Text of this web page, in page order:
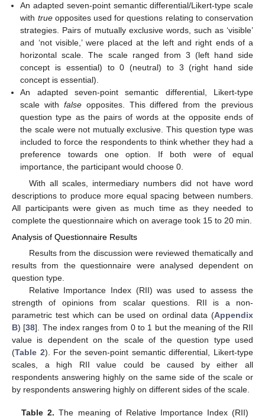
An adapted seven-point semantic differential/Likert-type scale
with trueopposites used for questions relating to conservation
strategies. Pairs of mutually exclusive words, such as ‘visible’
and ‘not visible,’ were placed at the left and right ends of a
horizontal scale. The scale ranged from 3 (left hand side
concept is essential) to 0 (neutral) to 3 (right hand side
concept is essential).
An adapted seven-point semantic differential, Likert-type
scale with falseopposites. This differed from the previous
question type as the pairs of words at the opposite ends of
the scale were not mutually exclusive. This question type was
included to force the respondents to think whether they had a
preference towards one option. If both were of equal
importance, the participant would choose 0.
With all scales, intermediary numbers did not have word
descriptions to produce more equal spacing between numbers.
All participants were given as much time as they needed to
complete the questionnaire which on average took 15 to 20 min.
Analysis of Questionnaire Results
Results from the discussion were reviewed thematically and
results from the questionnaire were analysed dependent on
question type.
Relative Importance Index (RII) was used to assess the
strength of opinions from scalar questions. RII is a non-
parametric test which can be used on ordinal data (Appendix
B) [38]. The index ranges from 0 to 1 but the meaning of the RII
value is dependent on the scale of the question type used
(Table 2). For the seven-point semantic differential, Likert-type
scales, a high RII value could be caused by either all
respondents answering highly on the same side of the scale or
by respondents answering highly on different sides of the scale.
Table 2. The meaning of Relative Importance Index (RII)